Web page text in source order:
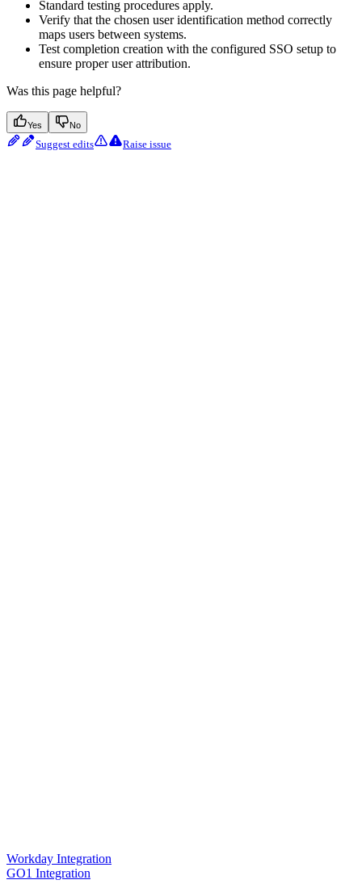
Standard testing procedures apply.
Verify that the chosen user identification method correctly
maps users between systems.
Test completion creation with the configured SSO setup to
ensure proper user attribution.
Was this page helpful?
Yes No
Suggest edits Raise issue
Workday Integration
GO1 Integration